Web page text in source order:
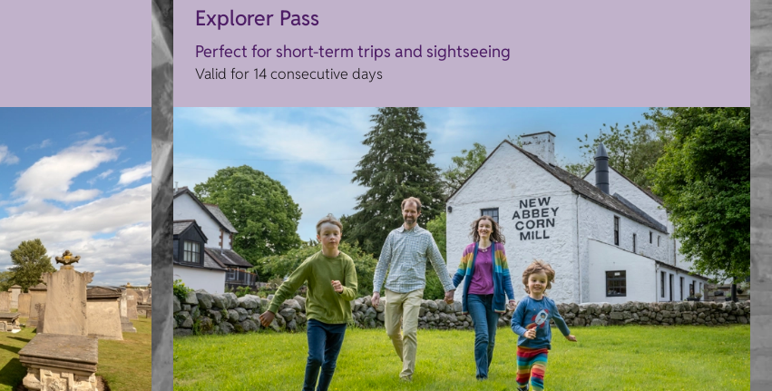
Explorer Pass
Perfect for short-term trips and sightseeing
Valid for 14 consecutive days